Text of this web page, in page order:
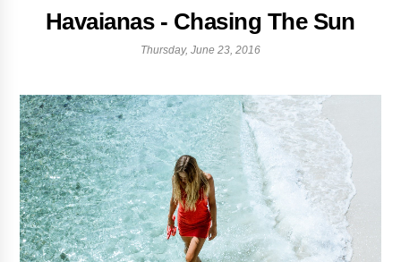
Havaianas - Chasing The Sun
Thursday, June 23, 2016